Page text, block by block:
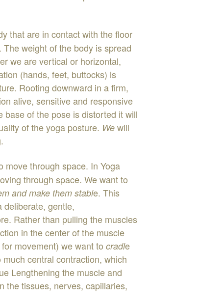
thatare in contactwith thefloor
Theweightofthe body isspread
wearevertical or horizontal,
(hands, feet, buttocks) is
. Rooting downward in afirm,
alive, sensitiveand responsive
baseof the pose isdistorted itwill
oftheyoga posture. We will
.
movethrough space. In Yoga
through space. Wewantto
and make them stable. This
deliberate, gentle,
. Ratherthan pulling the muscles
in thecenterofthe muscle
for movement) wewantto cradle
much central contraction, which
Lengthening the muscleand
thetissues, nerves, capillaries,